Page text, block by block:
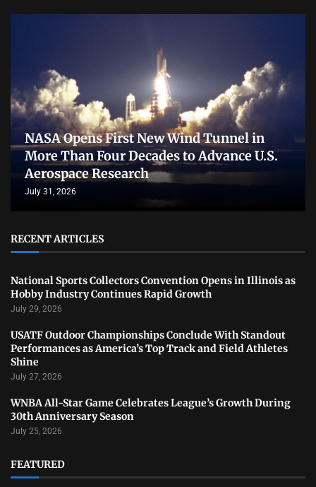
NASA Opens First New Wind Tunnel in
More Than Four Decades to Advance U.S.
Aerospace Research
July 31, 2026
RECENT ARTICLES
National Sports Collectors Convention Opens in Illinois as
Hobby Industry Continues Rapid Growth
July 29, 2026
USATF Outdoor Championships Conclude With Standout
Performances as America’s Top Track and Field Athletes
Shine
July 27, 2026
WNBA All-Star Game Celebrates League’s Growth During
30th Anniversary Season
July 25, 2026
FEATURED